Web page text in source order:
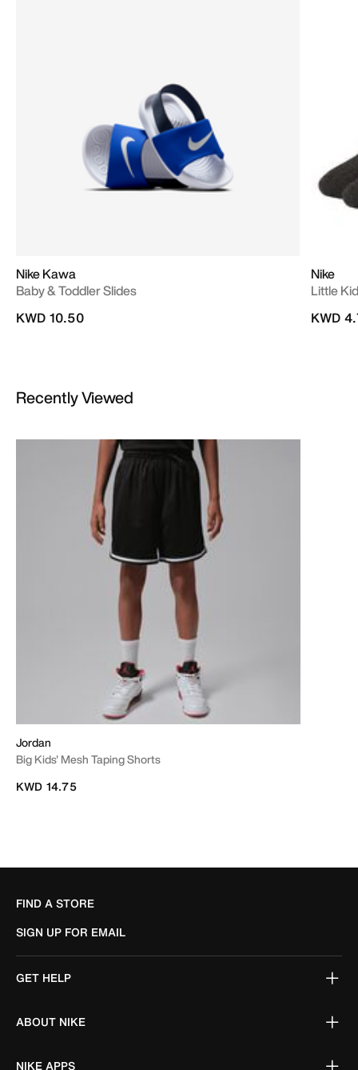
Nike Kawa
Baby & Toddler Slides
KWD 10.50
Nike
Little
KWD
Recently Viewed
Jordan
Big Kids' Mesh Taping Shorts
KWD 14.75
FIND A STORE
SIGN UP FOR EMAIL
GET HELP
ABOUT NIKE
NIKE APPS